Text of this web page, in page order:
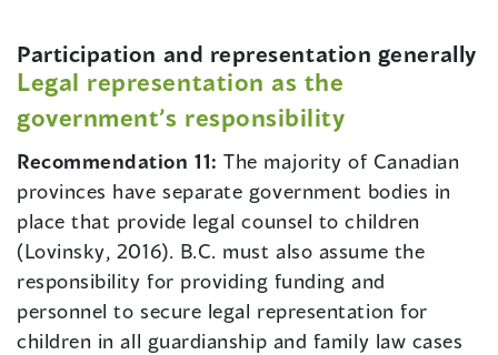
Participation and representation generally
Legal representation as the
government’s responsibility
Recommendation 11:The majority of Canadian
provinces have separate government bodies in
place that provide legal counsel to children
(Lovinsky, 2016). B.C. must also assume the
responsibility for providing funding and
personnel to secure legal representation for
children in all guardianship and family law cases